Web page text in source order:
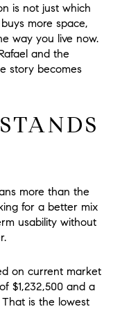
is not just which
more space,
way you live now.
and the
story becomes
more than the
for a better mix
usability without
on current market
$1,232,500 and a
is the lowest